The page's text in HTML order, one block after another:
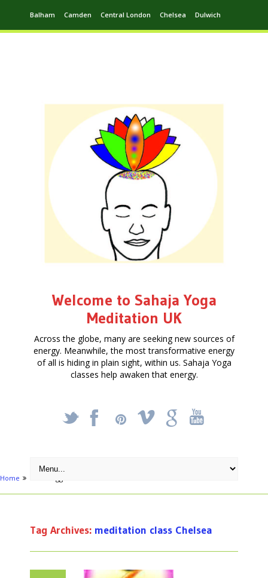
Balham Camden Central London Chelsea Dulwich
Welcome to Sahaja Yoga
Meditation UK
Across the globe, many are seeking new sources of
energy. Meanwhile, the most transformative energy
of all is hiding in plain sight, within us. Sahaja Yoga
classes help awaken that energy.
_ X ! k '
Home
Tag Archives: meditation class Chelsea